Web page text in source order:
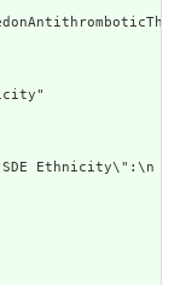
Ethnicity\":\n